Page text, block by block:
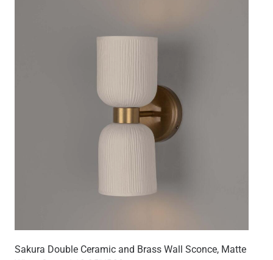
Sakura Double Ceramic and Brass Wall Sconce, Matte